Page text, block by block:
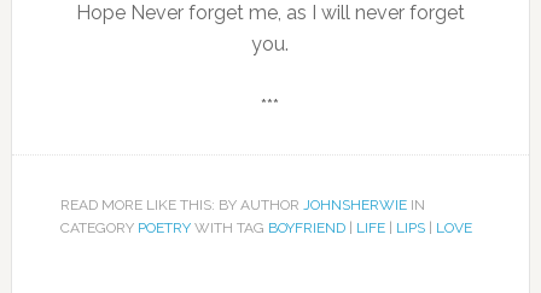
Hope Never forget me, as I will never forget
you.
***
READ MORE LIKE THIS: BY AUTHOR JOHNSHERWIEIN
CATEGORY POETRYWITH TAG BOYFRIEND| LIFE| LIPS| LOVE